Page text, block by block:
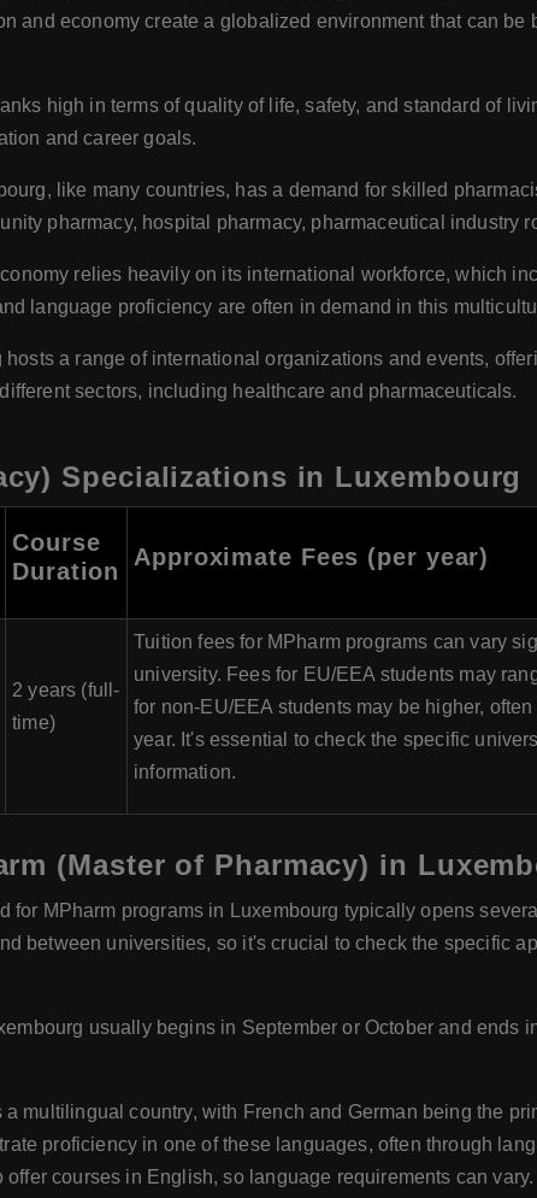
and economy create a globalized environment that can
high in terms of quality of life, safety, and standard of
and career goals.
like many countries, has a demand for skilled
pharmacy, hospital pharmacy, pharmaceutical industry
relies heavily on its international workforce, which
language proficiency are often in demand in this
hosts a range of international organizations and events,
sectors, including healthcare and pharmaceuticals.
Specializations in Luxembourg
Course
Duration
Approximate Fees (per year)
2 years (full-
time)
Tuition fees for MPharm programs can vary
university. Fees for EU/EEA students may
for non-EU/EEA students may be higher,
year. It's essential to check the specific
information.
(Master of Pharmacy) in
for MPharm programs in Luxembourg typically opens
between universities, so it's crucial to check the specific
usually begins in September or October and ends
a multilingual country, with French and German being the
proficiency in one of these languages, often through
courses in English, so language requirements can vary.